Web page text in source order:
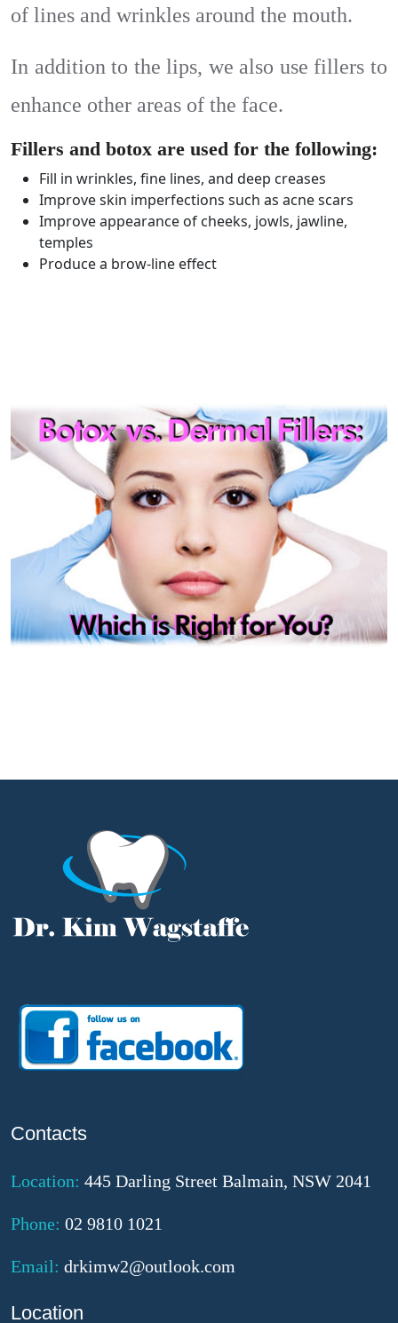
of lines and wrinkles around the mouth.
In addition to the lips, we also use fillers to
enhance other areas of the face.
Fillers and botox are used for the following:
Fill in wrinkles, fine lines, and deep creases
Improve skin imperfections such as acne scars
Improve appearance of cheeks, jowls, jawline,
temples
Produce a brow-line effect
Contacts
Location: 445 Darling Street Balmain, NSW 2041
Phone: 02 9810 1021
Email: drkimw2@outlook.com
Location